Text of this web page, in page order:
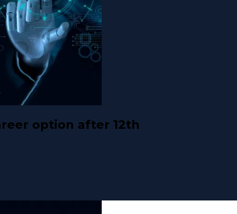
option after 12th